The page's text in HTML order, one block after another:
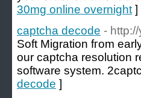
30mg online overnight ]
captcha decode -
Soft Mіgration fгom
our captcha resolution
software system.
decode ]